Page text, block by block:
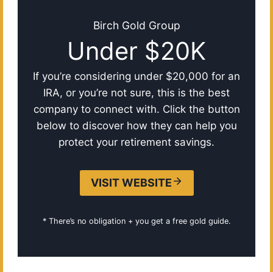
Birch Gold Group
Under $20K
If you’re considering under $20,000 for an
IRA, or you’re not sure, this is the best
company to connect with. Click the button
below to discover how they can help you
protect your retirement savings.
VISIT WEBSITE
* There’s no obligation + you get a free gold guide.